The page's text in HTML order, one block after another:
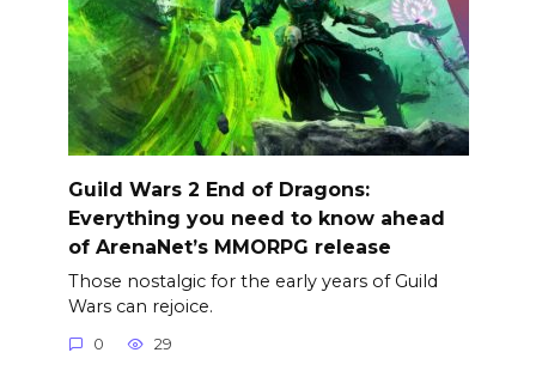
Guild Wars 2 End of Dragons:
Everything you need to know ahead
of ArenaNet’s MMORPG release
Those nostalgic for the early years of Guild
Wars can rejoice.
0 29